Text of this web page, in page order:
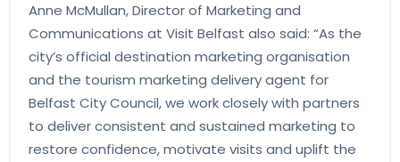
Anne McMullan, Director of Marketing and
Communications at Visit Belfast also said: “As the
city’s official destination marketing organisation
and the tourism marketing delivery agent for
Belfast City Council, we work closely with partners
to deliver consistent and sustained marketing to
restore confidence, motivate visits and uplift the